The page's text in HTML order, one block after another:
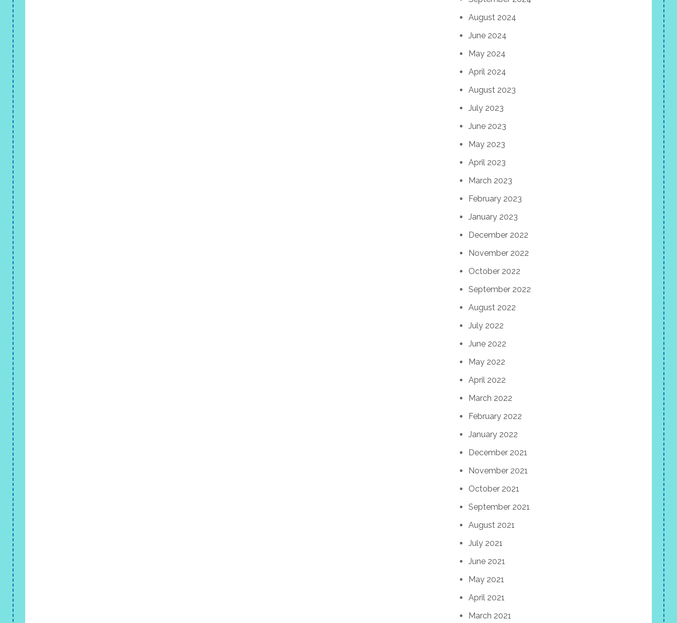
August 2024
June 2024
May 2024
April 2024
August 2023
July 2023
June 2023
May 2023
April 2023
March 2023
February 2023
January 2023
December 2022
November 2022
October 2022
September 2022
August 2022
July 2022
June 2022
May 2022
April 2022
March 2022
February 2022
January 2022
December 2021
November 2021
October 2021
September 2021
August 2021
July 2021
June 2021
May 2021
April 2021
March 2021